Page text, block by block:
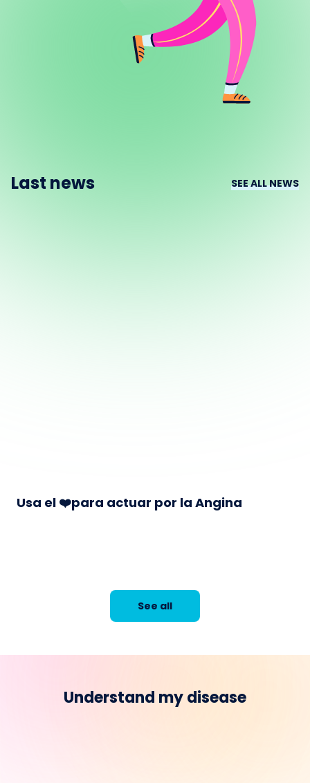
Last news SEE ALL NEWS
Usa el ❤️para actuar por la Angina
See all
Understand my disease